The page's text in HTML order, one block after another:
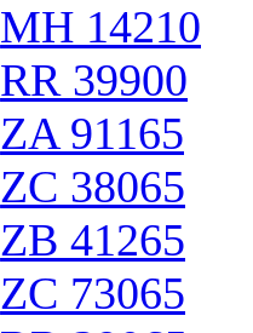
MH 14210
RR 39900
ZA 91165
ZC 38065
ZB 41265
ZC 73065